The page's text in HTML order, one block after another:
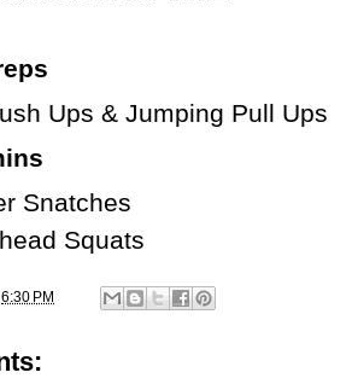
Ups & Jumping Pull Ups
Snatches
Squats
6:30 PM